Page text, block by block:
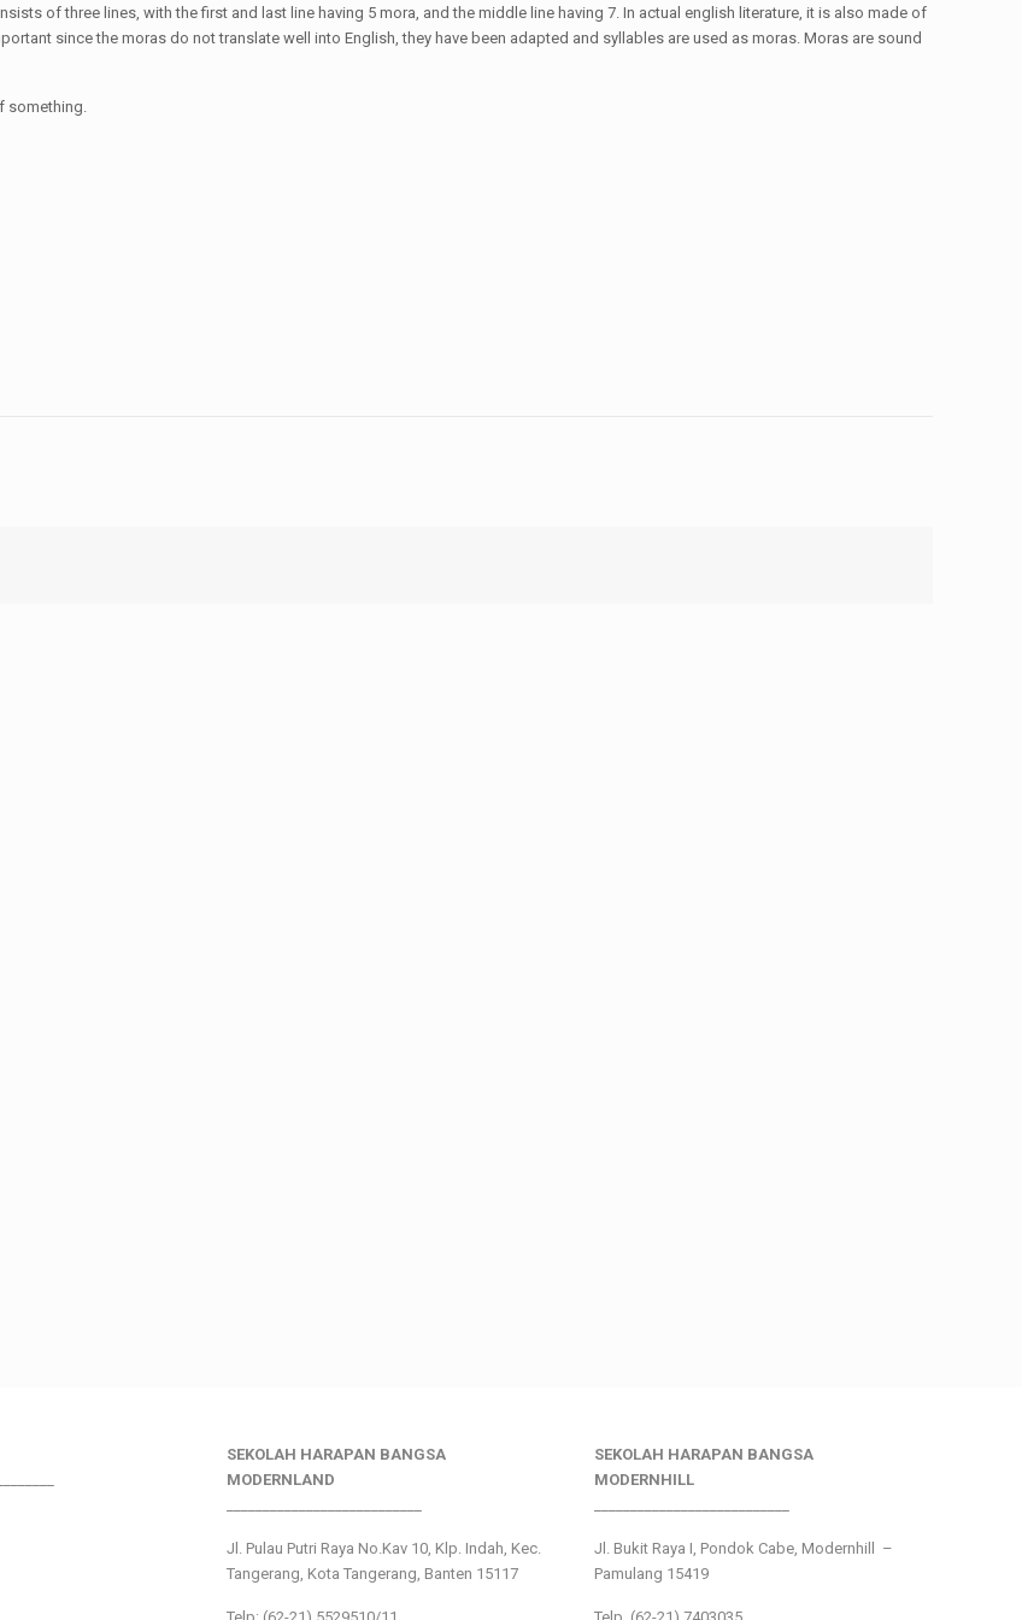
of three lines, with the first and last line having 5 mora, and the middle line having 7. In actual english literature, it is also made of
since the moras do not translate well into English, they have been adapted and syllables are used as moras. Moras are sound
something.
SEKOLAH HARAPAN BANGSA
MODERNLAND
Jl. Pulau Putri Raya No.Kav 10, Klp. Indah, Kec.
Tangerang, Kota Tangerang, Banten 15117
SEKOLAH HARAPAN BANGSA
MODERNHILL
Jl. Bukit Raya I, Pondok Cabe, Modernhill –
Pamulang 15419